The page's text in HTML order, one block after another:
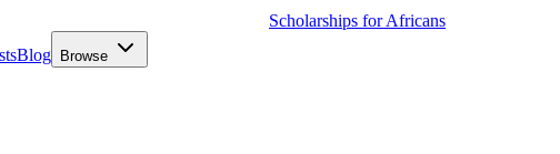
Scholarships for Africans
Blog Browse